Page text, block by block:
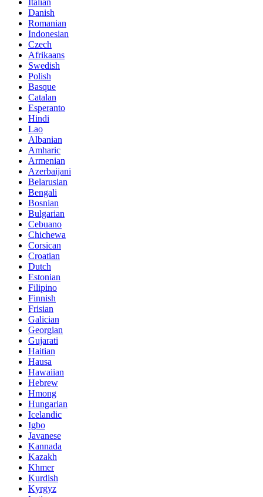
Italian
Danish
Romanian
Indonesian
Czech
Afrikaans
Swedish
Polish
Basque
Catalan
Esperanto
Hindi
Lao
Albanian
Amharic
Armenian
Azerbaijani
Belarusian
Bengali
Bosnian
Bulgarian
Cebuano
Chichewa
Corsican
Croatian
Dutch
Estonian
Filipino
Finnish
Frisian
Galician
Georgian
Gujarati
Haitian
Hausa
Hawaiian
Hebrew
Hmong
Hungarian
Icelandic
Igbo
Javanese
Kannada
Kazakh
Khmer
Kurdish
Kyrgyz